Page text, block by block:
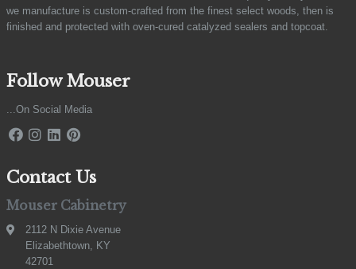
we manufacture is custom-crafted from the finest select woods, then is
finished and protected with oven-cured catalyzed sealers and topcoat.
Follow Mouser
...On Social Media
Contact Us
Mouser Cabinetry
2112 N Dixie Avenue
Elizabethtown, KY
42701